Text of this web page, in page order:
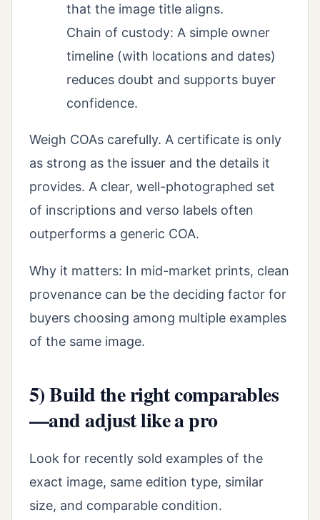
that the image title aligns.
Chain of custody: A simple owner
timeline (with locations and dates)
reduces doubt and supports buyer
confidence.
Weigh COAs carefully. A certificate is only
as strong as the issuer and the details it
provides. A clear, well-photographed set
of inscriptions and verso labels often
outperforms a generic COA.
Why it matters: In mid-market prints, clean
provenance can be the deciding factor for
buyers choosing among multiple examples
of the same image.
5) Build the right comparables
—and adjust like a pro
Look for recently sold examples of the
exact image, same edition type, similar
size, and comparable condition.